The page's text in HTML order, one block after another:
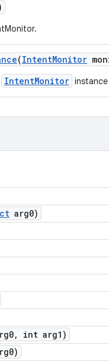
(IntentMonitor
IntentMonitor
arg0)
,
int arg1)